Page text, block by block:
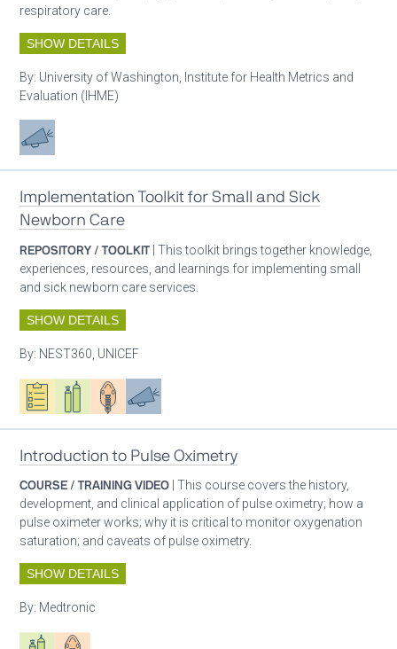
respiratory care.
SHOW DETAILS
By: University of Washington, Institute for Health Metrics and
Evaluation (IHME)
Advocacy
Implementation Toolkit for Small and Sick
Newborn Care
REPOSITORY / TOOLKIT | This toolkit brings together knowledge,
experiences, resources, and learnings for implementing small
and sick newborn care services.
SHOW DETAILS
By: NEST360, UNICEF
Oxygen ecosystem planning
Respiratory care equipment
Patient careAdvocacy
Introduction to Pulse Oximetry
COURSE / TRAINING VIDEO | This course covers the history,
development, and clinical application of pulse oximetry; how a
pulse oximeter works; why it is critical to monitor oxygenation
saturation; and caveats of pulse oximetry.
SHOW DETAILS
By: Medtronic
Respiratory care equipment
Patient care